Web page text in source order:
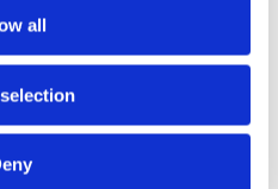
all
and has been the scene of
centuries. Founded by the
prospered thanks to its
Mediterranean and its
The island’s architectural
and dazzling swimming